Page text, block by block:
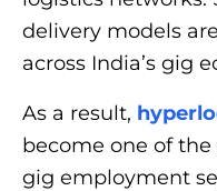
delivery models
across India’s gig
As a result,
become one of
gig employment